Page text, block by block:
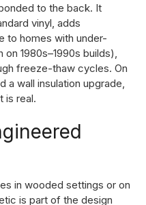
to the back. It
vinyl, adds
to homes with under-
1980s–1990s builds),
freeze-thaw cycles. On
a wall insulation upgrade,
is real.
in wooded settings or on
is part of the design